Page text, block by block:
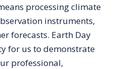
processing climate
instruments,
forecasts. Earth Day
for us to demonstrate
professional,